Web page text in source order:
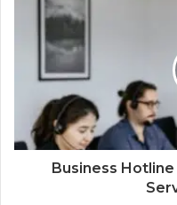
Business